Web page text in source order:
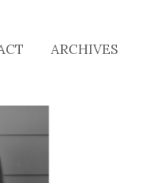
ARCHIVES